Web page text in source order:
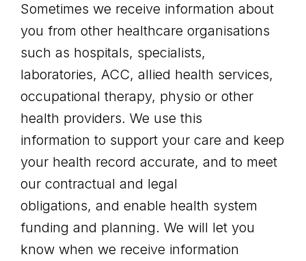
Sometimes we receive information about
you from other healthcare organisations
such as hospitals, specialists,
laboratories, ACC, allied health services,
occupational therapy, physio or other
health providers. We use this
information to support your care and keep
your health record accurate, and to meet
our contractual and legal
obligations, and enable health system
funding and planning. We will let you
know when we receive information